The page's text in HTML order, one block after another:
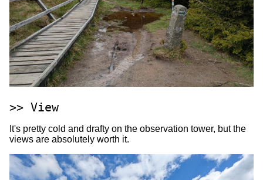
View
It's pretty cold and drafty on the observation tower, but the
views are absolutely worth it.